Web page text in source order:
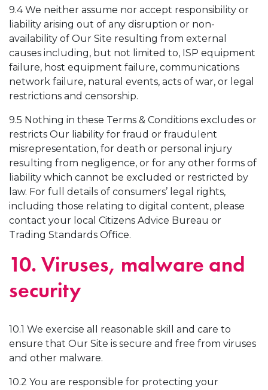
9.4 We neither assume nor accept responsibility or
liability arising out of any disruption or non-
availability of Our Site resulting from external
causes including, but not limited to, ISP equipment
failure, host equipment failure, communications
network failure, natural events, acts of war, or legal
restrictions and censorship.
9.5 Nothing in these Terms & Conditions excludes or
restricts Our liability for fraud or fraudulent
misrepresentation, for death or personal injury
resulting from negligence, or for any other forms of
liability which cannot be excluded or restricted by
law. For full details of consumers’ legal rights,
including those relating to digital content, please
contact your local Citizens Advice Bureau or
Trading Standards Office.
10. Viruses, malware and
security
10.1 We exercise all reasonable skill and care to
ensure that Our Site is secure and free from viruses
and other malware.
10.2 You are responsible for protecting your